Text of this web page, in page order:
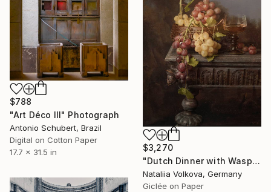
$788
"Art Déco III" Photograph
Antonio Schubert, Brazil
Digital on Cotton Paper
17.7 x 31.5 in
$3,270
"Dutch Dinner with Wasps" Photograph
Nataliia Volkova, Germany
Giclée on Paper